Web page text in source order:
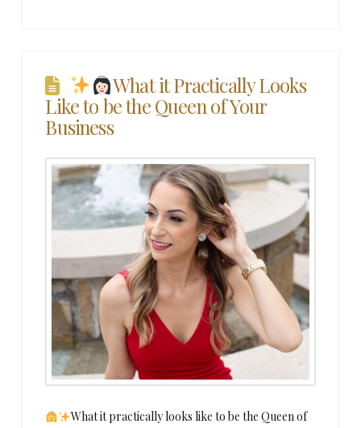
What it Practically Looks
Like to be the Queen of Your
Business
What it practically looks like to be the Queen of